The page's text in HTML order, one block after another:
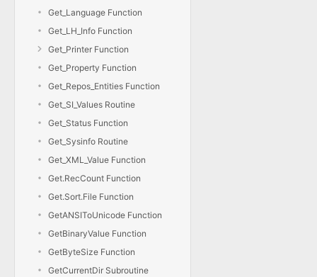
Get_Language Function
Get_LH_Info Function
Get_Printer Function
Get_Property Function
Get_Repos_Entities Function
Get_SI_Values Routine
Get_Status Function
Get_Sysinfo Routine
Get_XML_Value Function
Get.RecCount Function
Get.Sort.File Function
GetANSIToUnicode Function
GetBinaryValue Function
GetByteSize Function
GetCurrentDir Subroutine